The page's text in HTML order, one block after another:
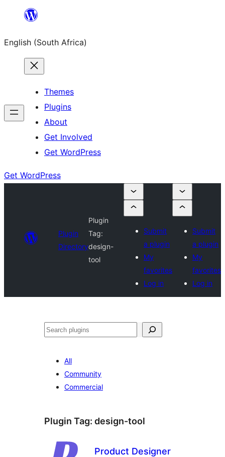
content
English (South Africa)
Themes
Plugins
About
Get Involved
Get WordPress
Get WordPress
Plugin
Directory
Plugin
Tag:
design-
tool
Submit
a plugin
My
favorites
Log in
Submit
a plugin
My
favorites
Log in
Search
All
Community
Commercial
Plugin Tag: design-tool
Product Designer